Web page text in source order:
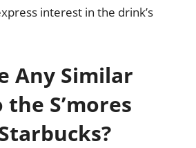
interest in the drink’s
Any Similar
S’mores